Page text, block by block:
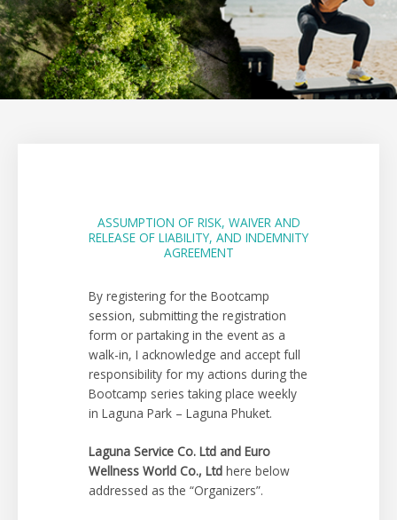
ASSUMPTION OF RISK, WAIVER AND
RELEASE OF LIABILITY, AND INDEMNITY
AGREEMENT
By registering for the Bootcamp
session, submitting the registration
form or partaking in the event as a
walk-in, I acknowledge and accept full
responsibility for my actions during the
Bootcamp series taking place weekly
in Laguna Park – Laguna Phuket.
Laguna Service Co. Ltd and Euro
Wellness World Co., Ltd here below
addressed as the “Organizers”.